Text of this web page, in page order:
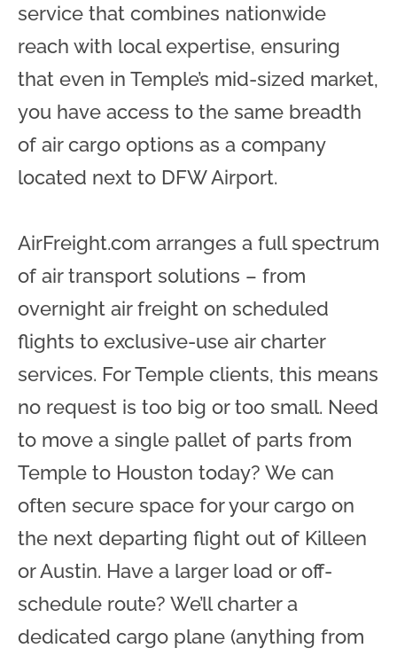
service that combines nationwide
reach with local expertise, ensuring
that even in Temple’s mid-sized market,
you have access to the same breadth
of air cargo options as a company
located next to DFW Airport.
AirFreight.com arranges a full spectrum
of air transport solutions – from
overnight air freight on scheduled
flights to exclusive-use air charter
services. For Temple clients, this means
no request is too big or too small. Need
to move a single pallet of parts from
Temple to Houston today? We can
often secure space for your cargo on
the next departing flight out of Killeen
or Austin. Have a larger load or off-
schedule route? We’ll charter a
dedicated cargo plane (anything from